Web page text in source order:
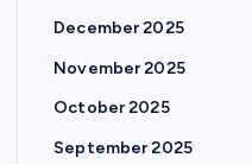
December 2025
November 2025
October 2025
September 2025